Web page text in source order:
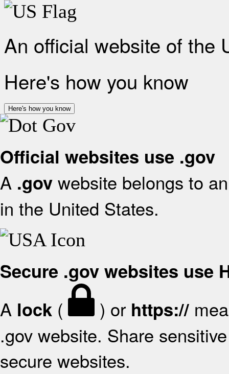
An official website of the
Here's how you know
Here's how you know
Official websites use .gov
A .gov website belongs to
in the United States.
Secure .gov websites use
A lock ( ) or https://
.gov website. Share
secure websites.